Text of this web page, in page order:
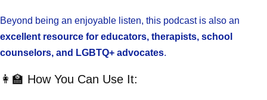
Beyond being an enjoyable listen, this podcast is also an
excellent resource for educators, therapists, school
counselors, and LGBTQ+ advocates.
👩‍🏫 How You Can Use It: